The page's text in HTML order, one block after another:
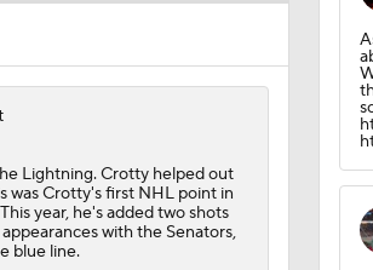
Cup Chances
Lightning. Crotty helped out
was Crotty's first NHL point in
year, he's added two shots
with the Senators,
blue line.